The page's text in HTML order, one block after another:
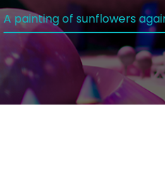
A painting of sunflowers